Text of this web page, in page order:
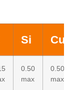
Si Cu
0.50
max
0.50
max